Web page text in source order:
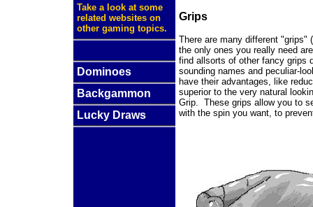
Take a look at some
related websites on
other gaming topics.
Dominoes
Backgammon
Lucky Draws
Grips
There are many different "grips"
the only ones you really need
find allsorts of other fancy grips
sounding names and peculiar-
have their advantages, like
superior to the very natural
Grip. These grips allow you to
with the spin you want, to